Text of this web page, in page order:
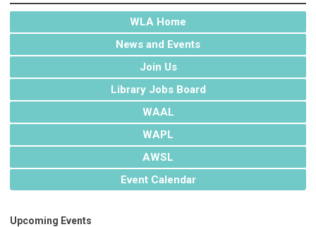
WLA Home
News and Events
Join Us
Library Jobs Board
WAAL
WAPL
AWSL
Event Calendar
Upcoming Events